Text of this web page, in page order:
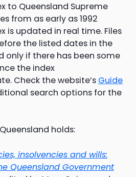
to Queensland Supreme
from as early as 1992
is updated in real time. Files
the listed dates in the
only if there has been some
the index
Check the website’s Guide
search options for the
holds:
insolvencies and wills:
Queensland Government